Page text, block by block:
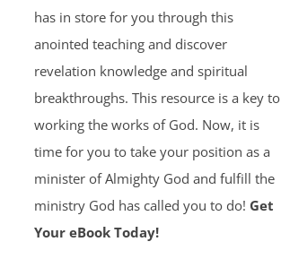
has in store for you through this
anointed teaching and discover
revelation knowledge and spiritual
breakthroughs. This resource is a key to
working the works of God. Now, it is
time for you to take your position as a
minister of Almighty God and fulfill the
ministry God has called you to do! Get
Your eBook Today!